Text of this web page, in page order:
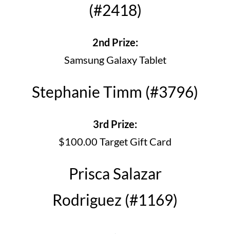
(#2418)
2nd Prize:
Samsung Galaxy Tablet
Stephanie Timm (#3796)
3rd Prize:
$100.00 Target Gift Card
Prisca Salazar
Rodriguez (#1169)